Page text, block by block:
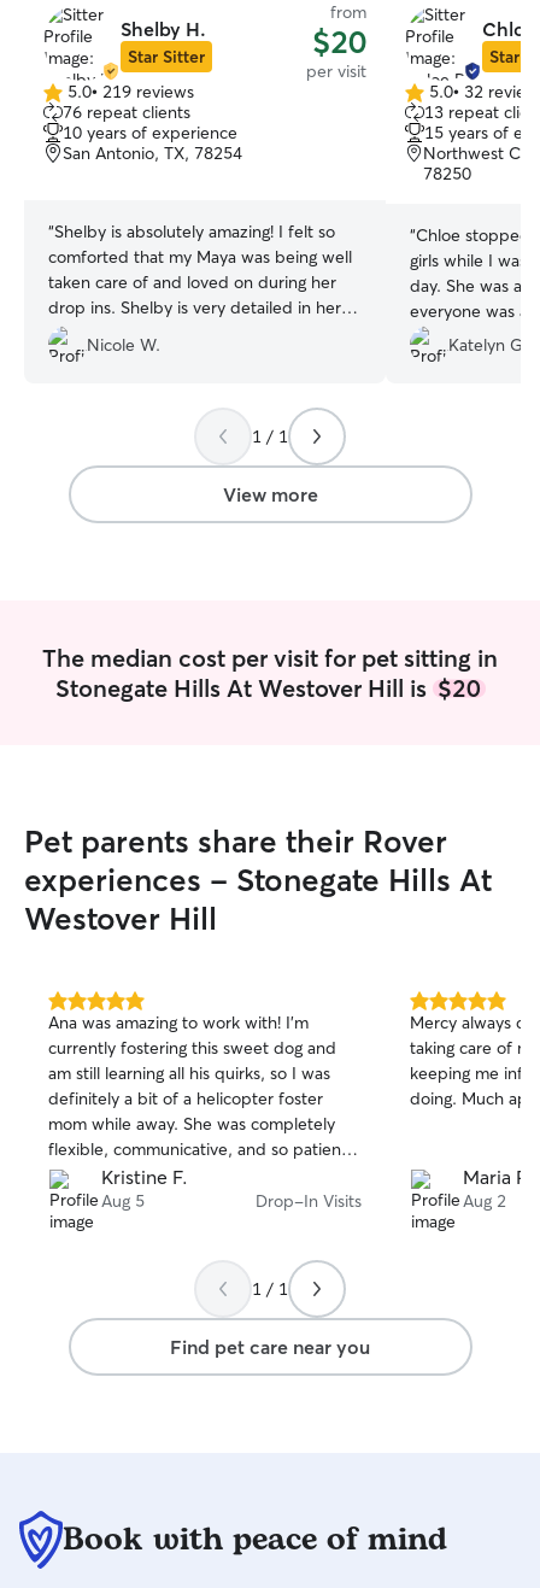
Shelby H.
Star Sitter
from
$20
per visit
5.0
out
of
5
5.0• 219 reviews
76 repeat clients
10 years of experience
San Antonio, TX, 78254
“Shelby is absolutely amazing! I felt so
comforted that my Maya was being well
taken care of and loved on during her
drop ins. Shelby is very detailed in her
drop in summaries and includes lots of
pictures, super quick in getting back to
the ordinary happened. My cat
absolutely loved her! It put my mind at
ease knowing Shelby was doting on my
girlie while I was gone.
”
Nicole W.
Star
5.0
out
of
5
5.0• 32
13 repeat
15 years of
Northwest
78250
“Chloe stopped
girls while I was
day. She was
everyone was
4th of July, and
with the
Katelyn G.
1 / 1
View more
The median cost per visit for pet sitting in
Stonegate Hills At Westover Hill is $20
Pet parents share their Rover
experiences - Stonegate Hills At
Westover Hill
5.0
out
of
5
stars
Ana was amazing to work with! I’m
currently fostering this sweet dog and
am still learning all his quirks, so I was
definitely a bit of a helicopter foster
mom while away. She was completely
flexible, communicative, and so patient
with all my anxiety. My foster pup really
liked her too! Highly recommend!
Kristine F.
Aug 5 Drop-In Visits
5.0
out
of
5
stars
Mercy always
taking care of
keeping me
doing. Much
Maria R.
Aug 2
1 / 1
Find pet care near you
Book with peace of mind